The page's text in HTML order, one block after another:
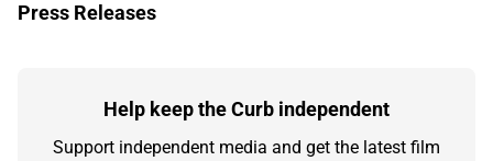
rare talent emerge on screen in
moved, […]
Press Releases
Help keep the Curb independent
Support independent media and get the latest film